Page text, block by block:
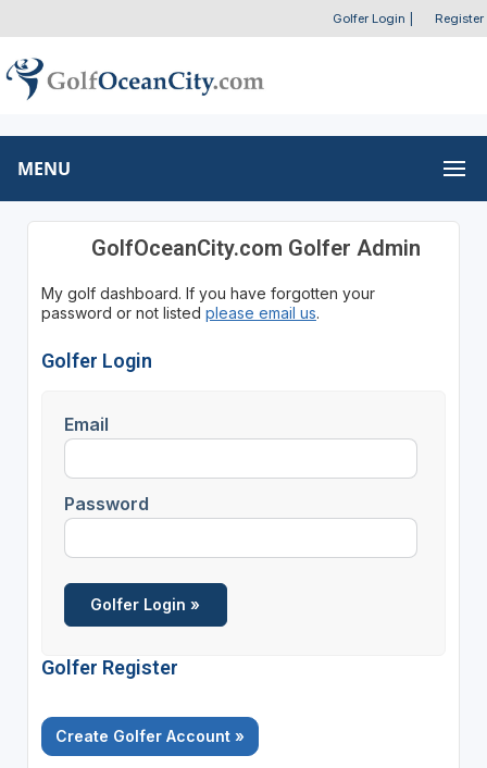
Golfer Login Register
MENU
GolfOceanCity.com Golfer Admin
My golf dashboard. If you have forgotten your
password or not listed please email us.
Golfer Login
Email
Password
Golfer Register
Create Golfer Account »